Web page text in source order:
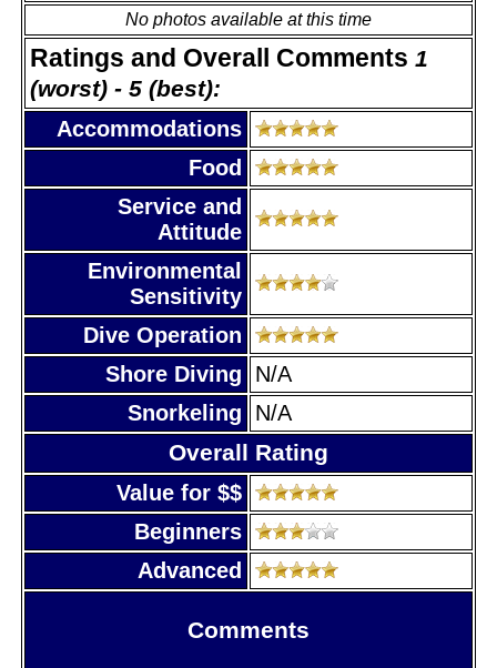
No photos available at this time
Ratings and Overall Comments 1
(worst) - 5 (best):
Accommodations
Food
Service and
Attitude
Environmental
Sensitivity
Dive Operation
Shore Diving
N/A
Snorkeling
N/A
Overall Rating
Value for $$
Beginners
Advanced
Comments